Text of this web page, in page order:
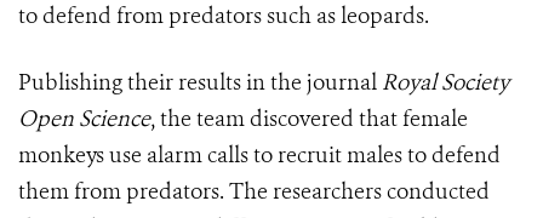
to defend from predators such as leopards.
Publishing their results in the journal Royal Society
Open Science, the team discovered that female
monkeys use alarm calls to recruit males to defend
them from predators. The researchers conducted